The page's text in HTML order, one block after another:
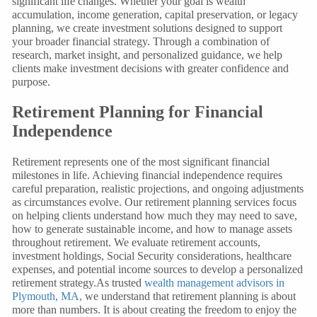
accumulation, income generation, capital preservation, or legacy
planning, we create investment solutions designed to support
your broader financial strategy. Through a combination of
research, market insight, and personalized guidance, we help
clients make investment decisions with greater confidence and
purpose.
Retirement Planning for Financial
Independence
Retirement represents one of the most significant financial
milestones in life. Achieving financial independence requires
careful preparation, realistic projections, and ongoing adjustments
as circumstances evolve. Our retirement planning services focus
on helping clients understand how much they may need to save,
how to generate sustainable income, and how to manage assets
throughout retirement. We evaluate retirement accounts,
investment holdings, Social Security considerations, healthcare
expenses, and potential income sources to develop a personalized
retirement strategy.As trustedwealth management advisors in
Plymouth, MA, we understand that retirement planning is about
more than numbers. It is about creating the freedom to enjoy the